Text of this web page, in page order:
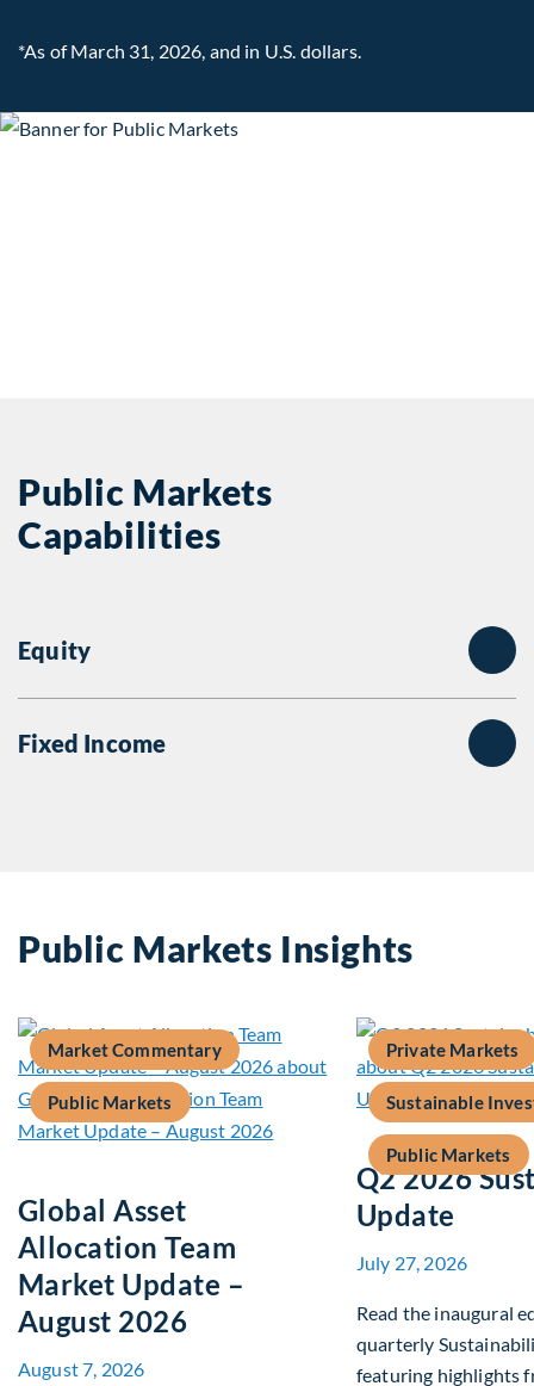
*As of March 31, 2026, and in U.S. dollars.
Public Markets
Capabilities
Equity
Fixed Income
Public Markets Insights
Market Commentary
Public Markets
Global Asset
Allocation Team
Market Update –
August 2026
August 7, 2026
Private Markets
Sustainable
Public Markets
Q2 2026
Update
July 27, 2026
Read the inaugural
quarterly
featuring highlights